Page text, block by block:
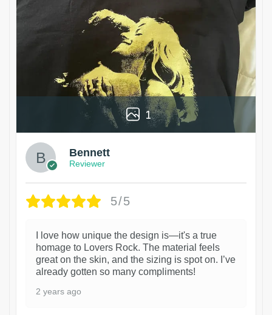
1
Bennett
Reviewer
5/5
I love how unique the design is—it's a true
homage to Lovers Rock. The material feels
great on the skin, and the sizing is spot on. I’ve
already gotten so many compliments!
2 years ago